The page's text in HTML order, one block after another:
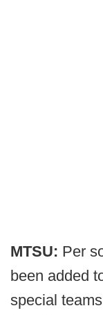
MTSU: Per
been added
special